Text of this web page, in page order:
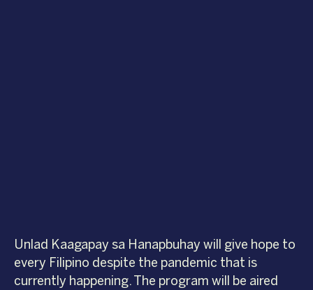
Unlad Kaagapay sa Hanapbuhay will give hope to
every Filipino despite the pandemic that is
currently happening. The program will be aired